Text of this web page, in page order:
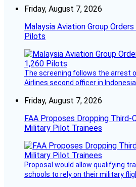
Friday, August 7, 2026
Malaysia Aviation Group
Pilots
The screening follows the arrest
Airlines second officer in
Friday, August 7, 2026
FAA Proposes Dropping Third-
Military Pilot Trainees
Proposal would allow qualifying
schools to rely on their military